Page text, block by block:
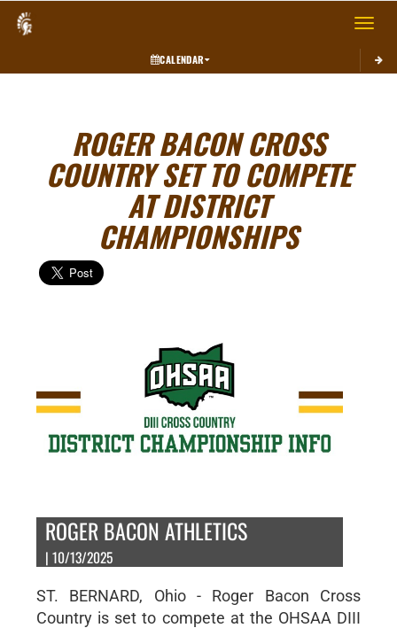
Toggle
CALENDAR
ROGER BACON CROSS
COUNTRY SET TO COMPETE
AT DISTRICT
CHAMPIONSHIPS
ROGER BACON ATHLETICS
| 10/13/2025
ST. BERNARD, Ohio - Roger Bacon Cross
Country is set to compete at the OHSAA DIII